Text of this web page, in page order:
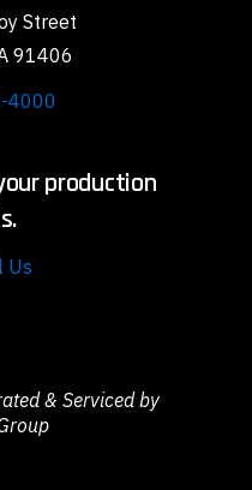
Street
91406
4000
production
Us
& Serviced by